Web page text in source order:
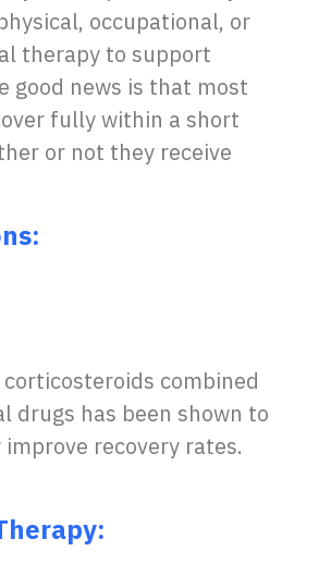
occupational, or
therapy to support
good news is that most
fully within a short
or not they receive
combined
drugs has been shown to
recovery rates.